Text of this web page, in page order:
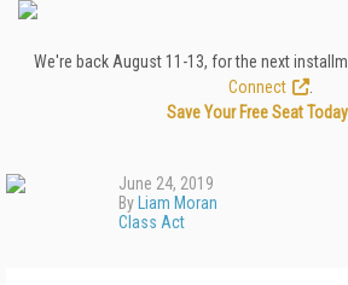
We're back August 11-13, for the next
Connect
Save Your Free Seat Today
June 24, 2019
By Liam Moran
Class Act